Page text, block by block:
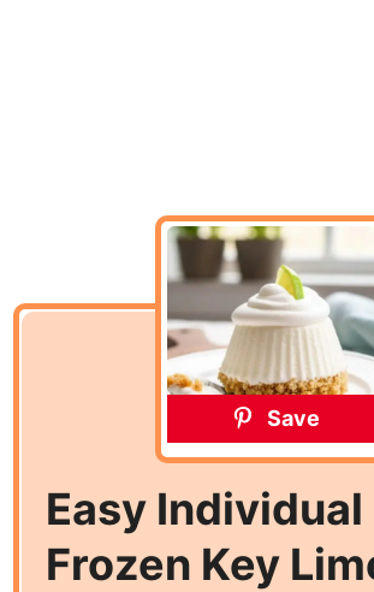
Save
Easy Individual
Frozen Key